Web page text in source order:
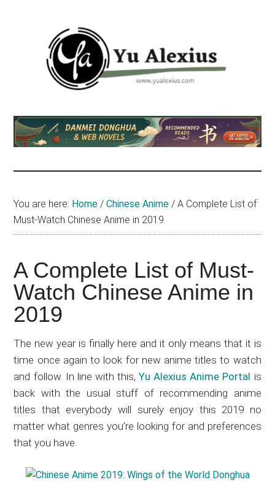
Yu
Alexius
am
Yu
about
(donghua),
Japanese
animations;
sharing
reviews,
updates,
and
recommendations.
You are here: Home / Chinese Anime / A Complete List of
Must-Watch Chinese Anime in 2019
A Complete List of Must-
Watch Chinese Anime in
2019
The new year is finally here and it only means that it is
time once again to look for new anime titles to watch
and follow. In line with this,Yu Alexius Anime Portal is
back with the usual stuff of recommending anime
titles that everybody will surely enjoy this 2019 no
matter what genres you’re looking for and preferences
that you have.